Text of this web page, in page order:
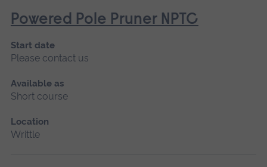
Powered Pole Pruner NPTC
Start date
Please contact us
Available as
Short course
Location
Writtle